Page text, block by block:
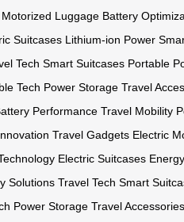
Motorized Luggage Battery
Suitcases Lithium-ion Power
Tech Smart Suitcases Portable
Tech Power Storage Travel
Performance Travel Mobility
Travel Gadgets Electric
Electric Suitcases
Solutions Travel Tech Smart
Power Storage Travel Accessories